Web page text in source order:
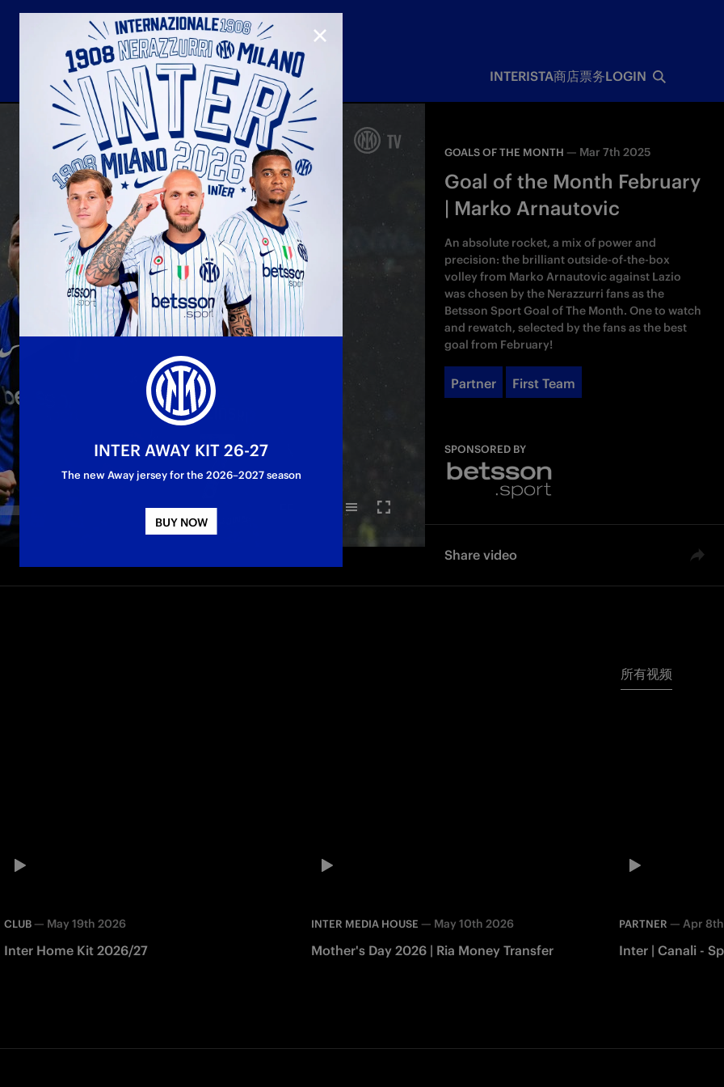
Youth sector
合作伙伴
国际米兰俱乐部
国际米兰青训学院
Matchday programme
INTERISTA商店票务
Hospitality
Hospitality Virtual Tour
Away matches
Parking
LOGIN
GOALS OF THE MONTH — Mar 7th 2025
Goal of the Month February
| Marko Arnautovic
An absolute rocket, a mix of power and
precision: the brilliant outside-of-the-box
volley from Marko Arnautovic against Lazio
was chosen by the Nerazzurri fans as the
Betsson Sport Goal of The Month. One to watch
and rewatch, selected by the fans as the best
goal from February!
Partner First Team
SPONSORED BY
Share video
所有视频
CLUB— May 19th 2026
Inter Home Kit 2026/27
INTER MEDIA HOUSE — May 10th 2026
Mother's Day 2026 | Ria Money Transfer
PARTNER — Apr
Inter | Canali -
CLOSE
INTER AWAY KIT 26-27
The new Away jersey for the 2026–2027 season
BUY NOW